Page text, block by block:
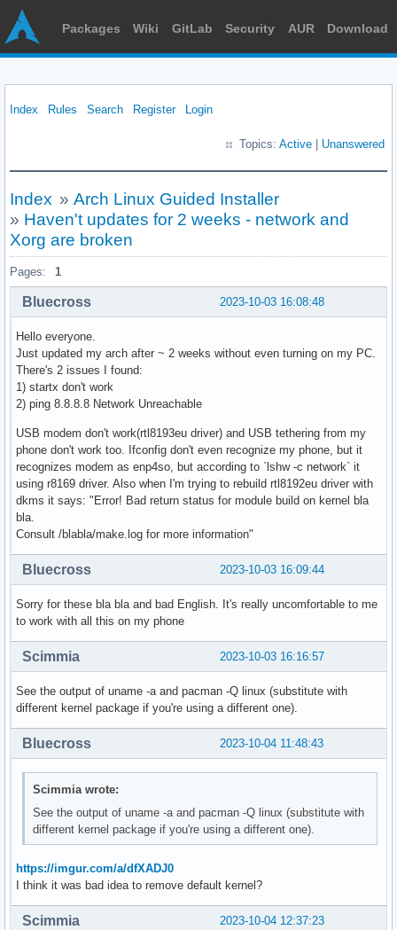
Packages Wiki GitLab Security AUR Download
Index Rules Search Register Login
Topics: Active Unanswered
Index » Arch Linux Guided Installer
» Haven't updates for 2 weeks - network and
Xorg are broken
Pages: 1
2023-10-03 16:08:48
Bluecross
Hello everyone.
Just updated my arch after ~ 2 weeks without even turning on my PC.
There's 2 issues I found:
1) startx don't work
2) ping 8.8.8.8 Network Unreachable
USB modem don't work(rtl8193eu driver) and USB tethering from my
phone don't work too. Ifconfig don't even recognize my phone, but it
recognizes modem as enp4so, but according to `lshw -c network` it
using r8169 driver. Also when I'm trying to rebuild rtl8192eu driver with
dkms it says: "Error! Bad return status for module build on kernel bla
bla.
Consult /blabla/make.log for more information"
2023-10-03 16:09:44
Bluecross
Sorry for these bla bla and bad English. It's really uncomfortable to me
to work with all this on my phone
2023-10-03 16:16:57
Scimmia
See the output of uname -a and pacman -Q linux (substitute with
different kernel package if you're using a different one).
2023-10-04 11:48:43
Bluecross
Scimmia wrote:
See the output of uname -a and pacman -Q linux (substitute with
different kernel package if you're using a different one).
https://imgur.com/a/dfXADJ0
I think it was bad idea to remove default kernel?
2023-10-04 12:37:23
Scimmia